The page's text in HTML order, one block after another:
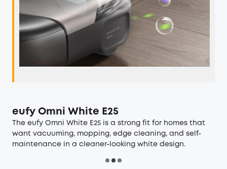
eufy Omni White E25
The eufy Omni White E25 is a strong fit for homes that
want vacuuming, mopping, edge cleaning, and self-
maintenance in a cleaner-looking white design.